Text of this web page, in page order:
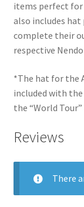
items perfect for
also includes hat
complete their
respective
*The hat for the
included with
the “World Tour”
Reviews
There